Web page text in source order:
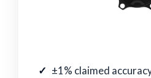
±1% claimed